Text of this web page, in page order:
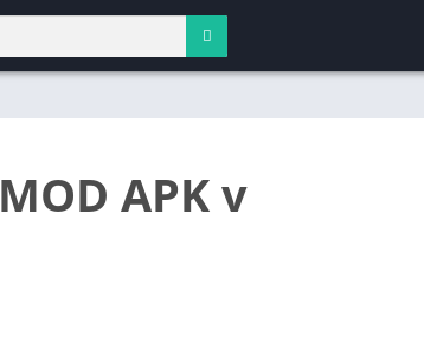
APK v